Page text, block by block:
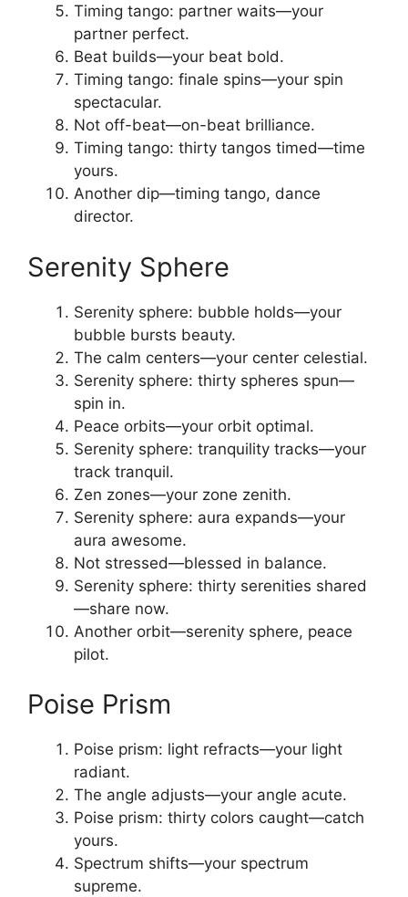
Timing tango: partner waits—your
partner perfect.
Beat builds—your beat bold.
Timing tango: finale spins—your spin
spectacular.
Not off-beat—on-beat brilliance.
Timing tango: thirty tangos timed—time
yours.
Another dip—timing tango, dance
director.
Serenity Sphere
Serenity sphere: bubble holds—your
bubble bursts beauty.
The calm centers—your center celestial.
Serenity sphere: thirty spheres spun—
spin in.
Peace orbits—your orbit optimal.
Serenity sphere: tranquility tracks—your
track tranquil.
Zen zones—your zone zenith.
Serenity sphere: aura expands—your
aura awesome.
Not stressed—blessed in balance.
Serenity sphere: thirty serenities shared
—share now.
Another orbit—serenity sphere, peace
pilot.
Poise Prism
Poise prism: light refracts—your light
radiant.
The angle adjusts—your angle acute.
Poise prism: thirty colors caught—catch
yours.
Spectrum shifts—your spectrum
supreme.